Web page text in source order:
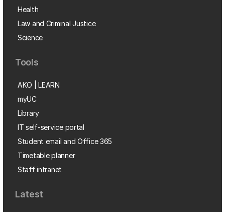
Health
Law and Criminal Justice
Science
Tools
AKO | LEARN
myUC
Library
IT self-service portal
Student email and Office 365
Timetable planner
Staff intranet
Latest